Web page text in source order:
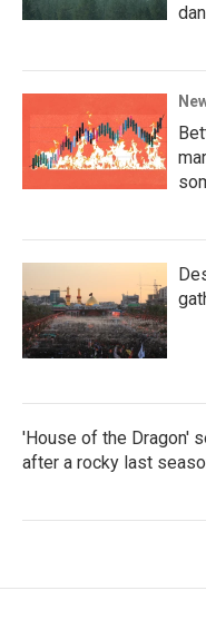
'House of the Dragon'
after a rocky last